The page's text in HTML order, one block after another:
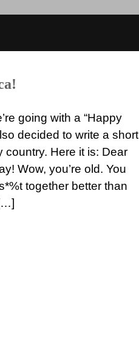
going with a “Happy
decided to write a short
country. Here it is: Dear
Wow, you’re old. You
together better than